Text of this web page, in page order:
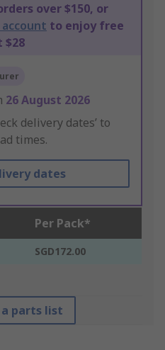
over $150, or
to enjoy free
$28
26 August 2026
delivery dates’ to
times.
dates
Per Pack*
SGD172.00
parts list